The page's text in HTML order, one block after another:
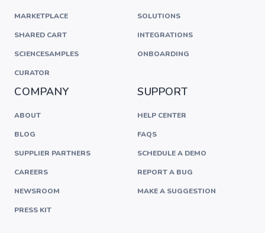
MARKETPLACE
SHARED CART
SCIENCESAMPLES
CURATOR
SOLUTIONS
INTEGRATIONS
ONBOARDING
COMPANY
ABOUT
BLOG
SUPPLIER PARTNERS
CAREERS
NEWSROOM
PRESS KIT
SUPPORT
HELP CENTER
FAQS
SCHEDULE A DEMO
REPORT A BUG
MAKE A SUGGESTION